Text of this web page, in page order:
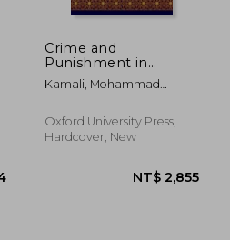
Crime and
Punishment in
Islamic Law: A Fresh
Interpretation
Kamali, Mohammad
Oxford University Press,
Hardcover, New